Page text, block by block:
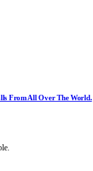
From All Over The World.